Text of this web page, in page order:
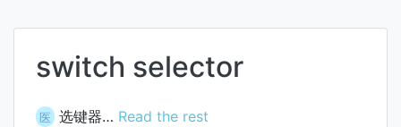
switch selector
医 选键器… Read the rest